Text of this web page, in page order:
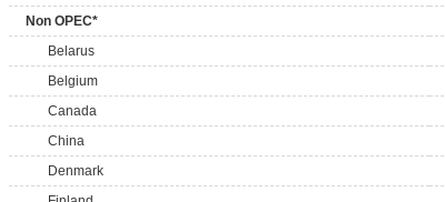
Non OPEC*
Belarus
Belgium
Canada
China
Denmark